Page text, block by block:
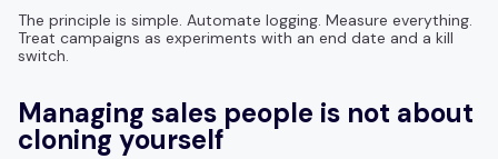
The principle is simple. Automate logging. Measure everything.
Treat campaigns as experiments with an end date and a kill
switch.
Managing sales people is not about
cloning yourself